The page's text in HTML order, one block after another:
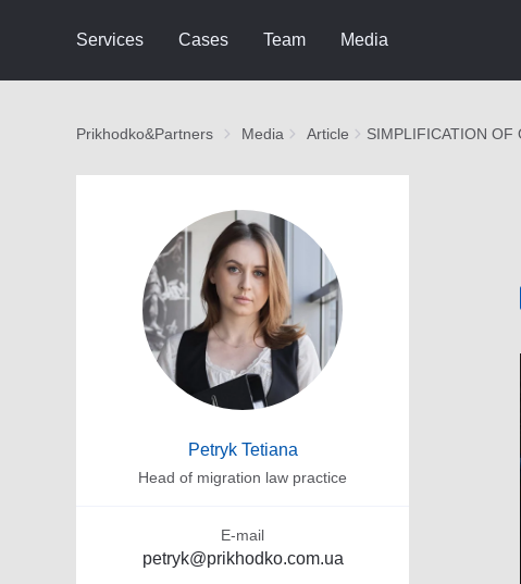
Services Cases Team Media
Prikhodko&Partners Media Article SIMPLIFICATION OF
Petryk Tetiana
Head of migration law practice
E-mail
petryk@prikhodko.com.ua